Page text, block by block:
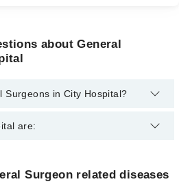
about General
Surgeons in City Hospital?
City Hospital are:
are:
Surgeon related diseases